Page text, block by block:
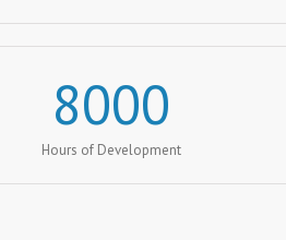
8000
Hours of Development